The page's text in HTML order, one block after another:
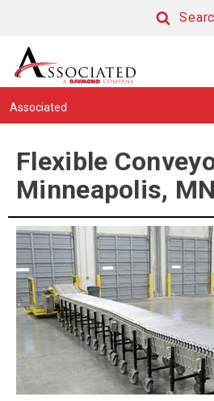
Conveyor
Minneapolis,
MN
Find
Associated
Flexible
Minneapolis, MN